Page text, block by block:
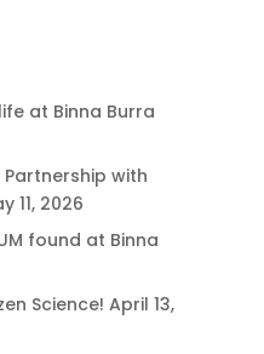
at Binna Burra
Partnership with
11, 2026
found at Binna
Science! April 13,